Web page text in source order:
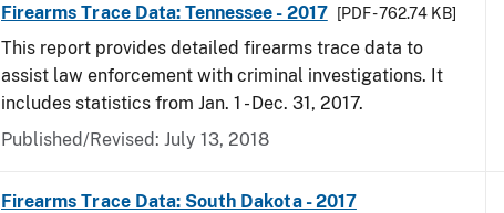
Firearms Trace Data: Tennessee - 2017 [PDF - 762.74 KB]
This report provides detailed firearms trace data to
assist law enforcement with criminal investigations. It
includes statistics from Jan. 1 - Dec. 31, 2017.
Published/Revised: July 13, 2018
Firearms Trace Data: South Dakota - 2017